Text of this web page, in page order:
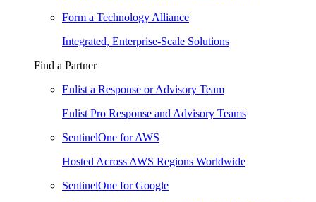
Form a Technology Alliance
Integrated, Enterprise-Scale Solutions
Find a Partner
Enlist a Response or Advisory Team
Enlist Pro Response and Advisory Teams
SentinelOne for AWS
Hosted Across AWS Regions Worldwide
SentinelOne for Google